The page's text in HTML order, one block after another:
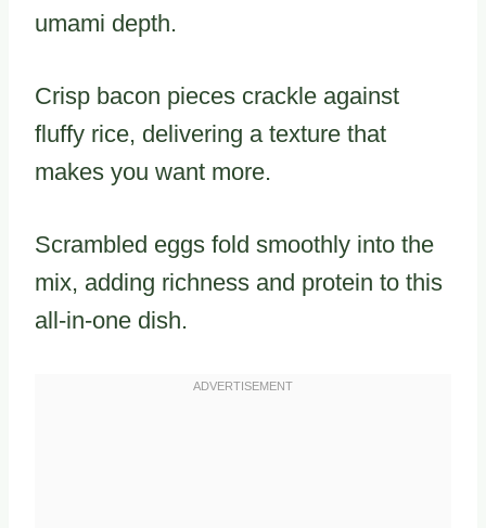
umami depth.
Crisp bacon pieces crackle against
fluffy rice, delivering a texture that
makes you want more.
Scrambled eggs fold smoothly into the
mix, adding richness and protein to this
all-in-one dish.